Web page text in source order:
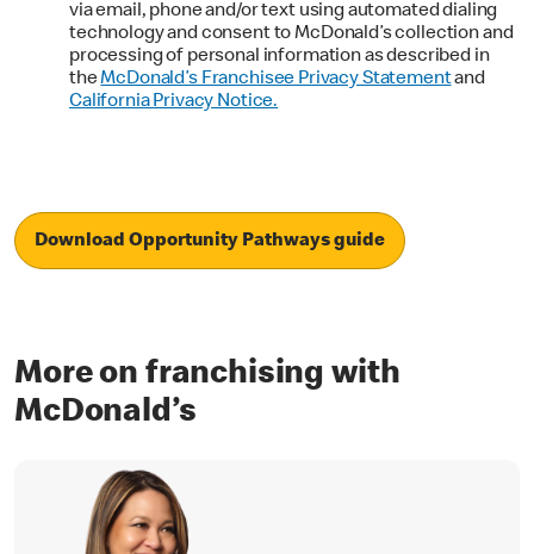
via email, phone and/or text using automated dialing
technology and consent to McDonald’s collection and
processing of personal information as described in
theMcDonald’s Franchisee Privacy Statementand
California Privacy Notice.
Download Opportunity Pathways guide
More on franchising with
McDonald’s